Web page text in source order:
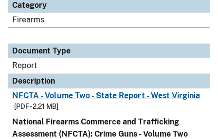
Category
Firearms
Document Type
Report
Description
NFCTA - Volume Two - State Report - West Virginia
[PDF - 2.21 MB]
National Firearms Commerce and Trafficking
Assessment (NFCTA): Crime Guns - Volume Two